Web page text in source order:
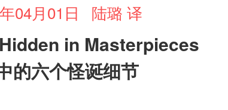
04月01日 陆璐 译
in Masterpieces
的六个怪诞细节